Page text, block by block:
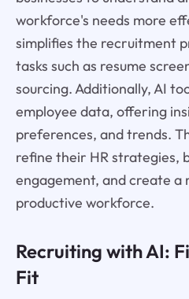
workforce's needs more
simplifies the recruitment
tasks such as resume
sourcing. Additionally, AI
employee data, offering
preferences, and trends.
refine their HR strategies,
engagement, and create a
productive workforce.
Recruiting with AI:
Fit